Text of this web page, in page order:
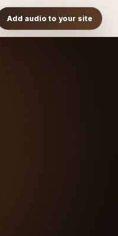
Add audio to your site